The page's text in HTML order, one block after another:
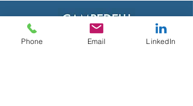
Phone Email LinkedIn